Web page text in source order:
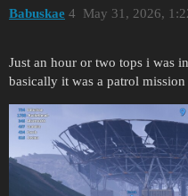
Babuskae May 31, 2026,
4
Just an hour or two tops i was
basically it was a patrol